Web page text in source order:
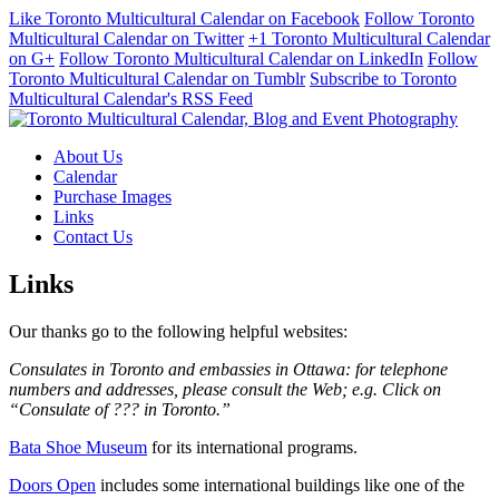
Like Toronto Multicultural Calendar on Facebook Follow Toronto
Multicultural Calendar on Twitter +1 Toronto Multicultural Calendar
on G+ Follow Toronto Multicultural Calendar on LinkedIn Follow
Toronto Multicultural Calendar on Tumblr Subscribe to Toronto
Multicultural Calendar's RSS Feed
About Us
Calendar
Purchase Images
Links
Contact Us
Links
Our thanks go to the following helpful websites:
Consulates in Toronto and embassies in Ottawa: for telephone
numbers and addresses, please consult the Web; e.g. Click on
“Consulate of ??? in Toronto.”
Bata Shoe Museum for its international programs.
Doors Open includes some international buildings like one of the